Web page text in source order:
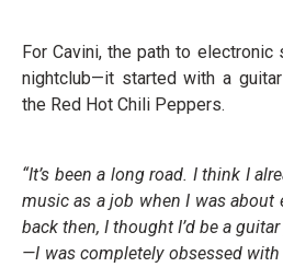
For Cavini, the path to electronic
nightclub—it started with a
the Red Hot Chili Peppers.
“It’s been a long road. I think I
music as a job when I was about
back then, I thought I’d be a
—I was completely obsessed